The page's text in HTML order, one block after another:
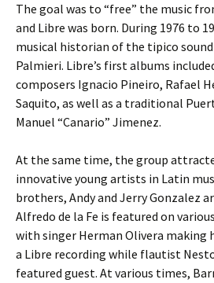
The goal was to “free” the music
and Libre was born. During 1976 to
musical historian of the tipico
Palmieri. Libre’s first albums
composers Ignacio Pineiro, Rafael
Saquito, as well as a traditional
Manuel “Canario” Jimenez.
At the same time, the group
innovative young artists in Latin
brothers, Andy and Jerry Gonzalez
Alfredo de la Fe is featured on
with singer Herman Olivera making
a Libre recording while flautist
featured guest. At various times,